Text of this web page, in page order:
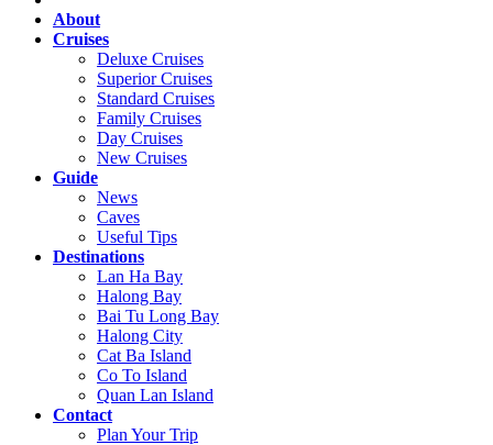
About
Cruises
Deluxe Cruises
Superior Cruises
Standard Cruises
Family Cruises
Day Cruises
New Cruises
Guide
News
Caves
Useful Tips
Destinations
Lan Ha Bay
Halong Bay
Bai Tu Long Bay
Halong City
Cat Ba Island
Co To Island
Quan Lan Island
Contact
Plan Your Trip